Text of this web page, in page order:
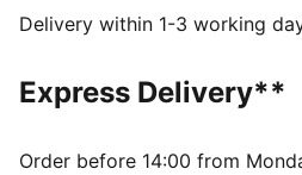
Made with 100% recycled
Fit: Regular
Neck: Stand up collar
Delivery within 1-3 working
Express Delivery**
Order before 14:00 from